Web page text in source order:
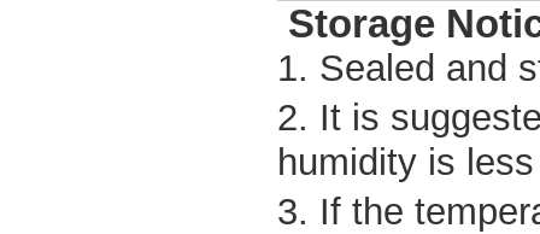
Storage
1. Sealed and
2. It is
humidity is
3. If the